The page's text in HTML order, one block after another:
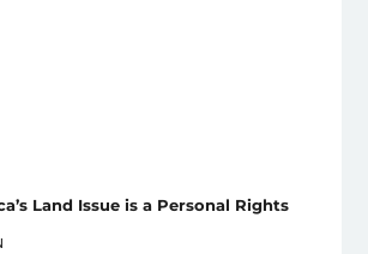
Land Issue is a Personal Rights